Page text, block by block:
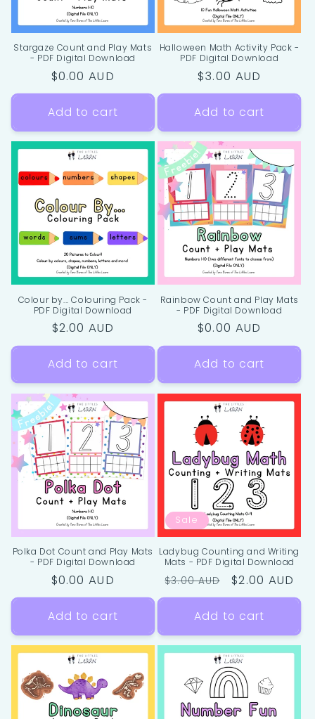
Stargaze Count and Play Mats
- PDF Digital Download
Regular
price
$0.00 AUD
Add to cart
Halloween Math Activity Pack -
PDF Digital Download
Regular
price
$3.00 AUD
Add to cart
Colour by... Colouring Pack -
PDF Digital Download
Regular
price
$2.00 AUD
Add to cart
Rainbow Count and Play Mats
- PDF Digital Download
Regular
price
$0.00 AUD
Add to cart
Polka Dot Count and Play Mats
- PDF Digital Download
Regular
price
$0.00 AUD
Add to cart
Sale
Ladybug Counting and Writing
Mats - PDF Digital Download
Regular
price
$3.00 AUD
Sale
price
$2.00 AUD
Add to cart